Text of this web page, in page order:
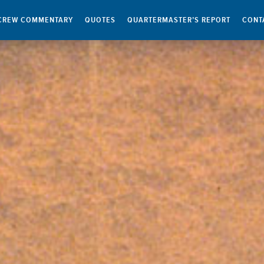
COMMENTARY QUOTES QUARTERMASTER’S REPORT